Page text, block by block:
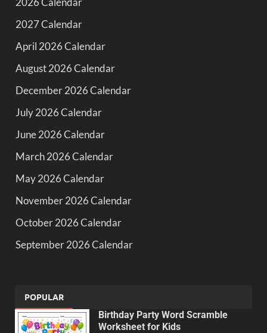
2027 Calendar
April 2026 Calendar
August 2026 Calendar
December 2026 Calendar
July 2026 Calendar
June 2026 Calendar
March 2026 Calendar
May 2026 Calendar
November 2026 Calendar
October 2026 Calendar
September 2026 Calendar
POPULAR
Birthday Party Word Scramble
Worksheet for Kids